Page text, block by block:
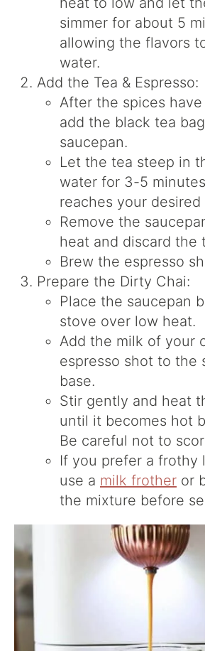
simmer for about 5
allowing the flavors
water.
Add the Tea & Espresso:
After the spices have
add the black tea
saucepan.
Let the tea steep in
water for 3-5
reaches your
Remove the
heat and discard the
Brew the espresso
Prepare the Dirty Chai:
Place the saucepan
stove over low heat.
Add the milk of your
espresso shot to the
base.
Stir gently and heat
until it becomes hot
Be careful not to
If you prefer a frothy
use a milk frother or
the mixture before